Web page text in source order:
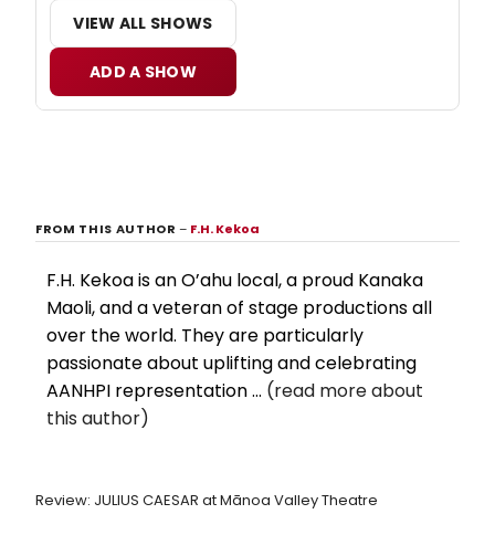
VIEW ALL SHOWS
ADD A SHOW
FROM THIS AUTHOR– F.H. Kekoa
F.H. Kekoa is an O’ahu local, a proud Kanaka
Maoli, and a veteran of stage productions all
over the world. They are particularly
passionate about uplifting and celebrating
AANHPI representation ... (read more about
this author)
Review: JULIUS CAESAR at Mānoa Valley Theatre